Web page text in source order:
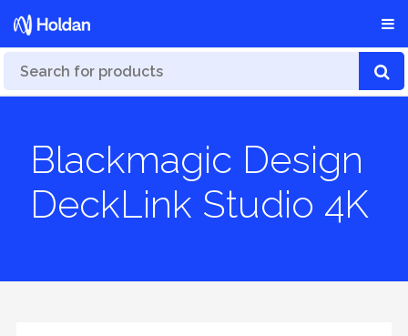
Blackmagic Design
DeckLink Studio 4K